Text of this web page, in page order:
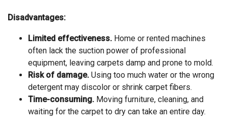
Disadvantages:
Limited effectiveness. Home or rented machines
often lack the suction power of professional
equipment, leaving carpets damp and prone to mold.
Risk of damage. Using too much water or the wrong
detergent may discolor or shrink carpet fibers.
Time-consuming. Moving furniture, cleaning, and
waiting for the carpet to dry can take an entire day.